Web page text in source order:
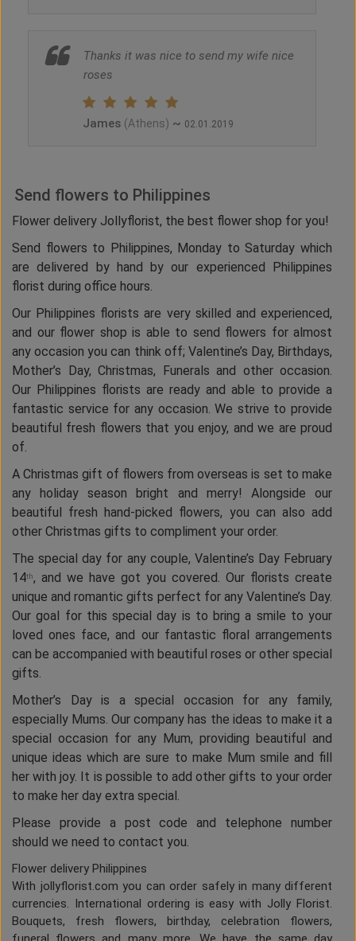
Thanks it was nice to send my wife nice
roses
James (Athens) ~ 02.01.2019
Send flowers to Philippines
Flower delivery Jollyflorist, the best flower shop for you!
Send flowers to Philippines, Monday to Saturday which
are delivered by hand by our experienced Philippines
florist during office hours.
Our Philippines florists are very skilled and experienced,
and our flower shop is able to send flowers for almost
any occasion you can think off; Valentine’s Day, Birthdays,
Mother’s Day, Christmas, Funerals and other occasion.
Our Philippines florists are ready and able to provide a
fantastic service for any occasion. We strive to provide
beautiful fresh flowers that you enjoy, and we are proud
of.
A Christmas gift of flowers from overseas is set to make
any holiday season bright and merry! Alongside our
beautiful fresh hand-picked flowers, you can also add
other Christmas gifts to compliment your order.
The special day for any couple, Valentine’s Day February
14th, and we have got you covered. Our florists create
unique and romantic gifts perfect for any Valentine’s Day.
Our goal for this special day is to bring a smile to your
loved ones face, and our fantastic floral arrangements
can be accompanied with beautiful roses or other special
gifts.
Mother’s Day is a special occasion for any family,
especially Mums. Our company has the ideas to make it a
special occasion for any Mum, providing beautiful and
unique ideas which are sure to make Mum smile and fill
her with joy. It is possible to add other gifts to your order
to make her day extra special.
Please provide a post code and telephone number
should we need to contact you.
Flower delivery Philippines
With jollyflorist.com you can order safely in many different
currencies. International ordering is easy with Jolly Florist.
Bouquets, fresh flowers, birthday, celebration flowers,